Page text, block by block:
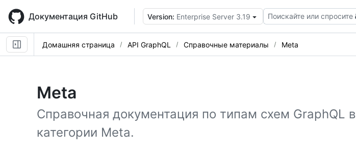
main
content
Документация GitHub Version: Enterprise Server 3.19 Поискайте или спросите
Домашняя страница API GraphQL Справочные материалы Meta
Meta
Справочная документация по типам схем GraphQL в
категории Meta.